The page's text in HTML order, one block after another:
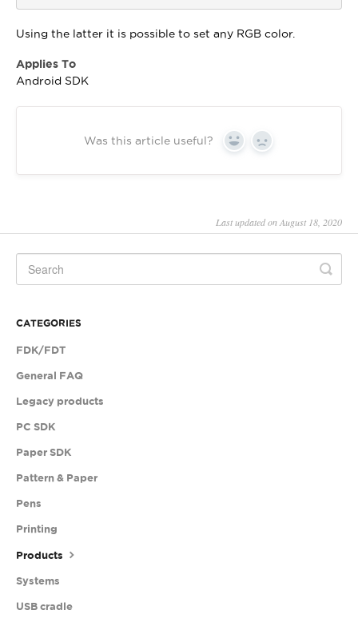
Using the latter it is possible to set any RGB color.
Applies To
Android SDK
Was this article useful? Yes No
Last updated on August 18, 2020
CATEGORIES
FDK/FDT
General FAQ
Legacy products
PC SDK
Paper SDK
Pattern & Paper
Pens
Printing
Products
Systems
USB cradle